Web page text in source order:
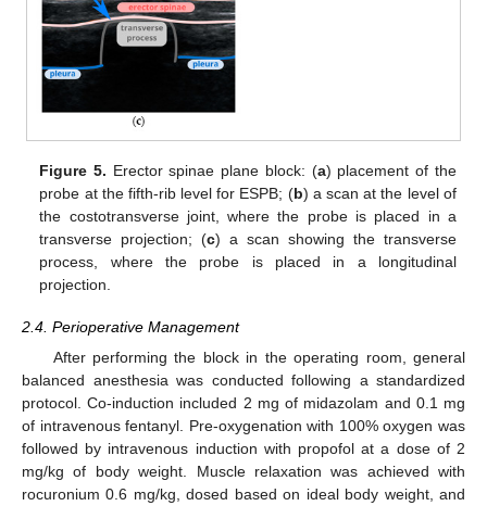
Figure 5. Erector spinae plane block: (a) placement of the
probe at the fifth-rib level for ESPB; (b) a scan at the level of
the costotransverse joint, where the probe is placed in a
transverse projection; (c) a scan showing the transverse
process, where the probe is placed in a longitudinal
projection.
2.4. Perioperative Management
After performing the block in the operating room, general
balanced anesthesia was conducted following a standardized
protocol. Co-induction included 2 mg of midazolam and 0.1 mg
of intravenous fentanyl. Pre-oxygenation with 100% oxygen was
followed by intravenous induction with propofol at a dose of 2
mg/kg of body weight. Muscle relaxation was achieved with
rocuronium 0.6 mg/kg, dosed based on ideal body weight, and